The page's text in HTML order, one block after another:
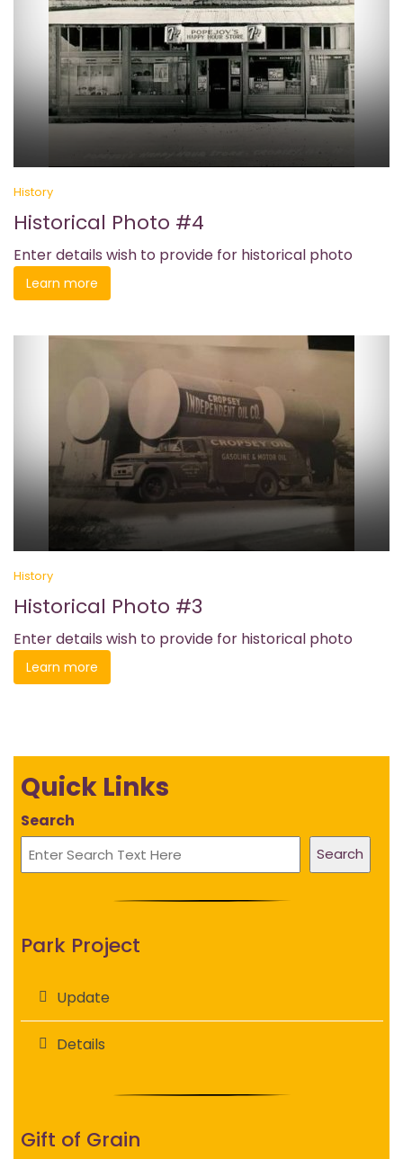
History
Historical Photo #4
Enter details wish to provide for historical photo
Learn more
History
Historical Photo #3
Enter details wish to provide for historical photo
Learn more
Quick Links
Search
Search
Park Project
Update
Details
Gift of Grain